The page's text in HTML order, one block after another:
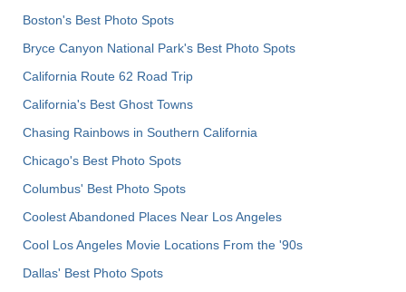
Boston's Best Photo Spots
Bryce Canyon National Park's Best Photo Spots
California Route 62 Road Trip
California's Best Ghost Towns
Chasing Rainbows in Southern California
Chicago's Best Photo Spots
Columbus' Best Photo Spots
Coolest Abandoned Places Near Los Angeles
Cool Los Angeles Movie Locations From the '90s
Dallas' Best Photo Spots